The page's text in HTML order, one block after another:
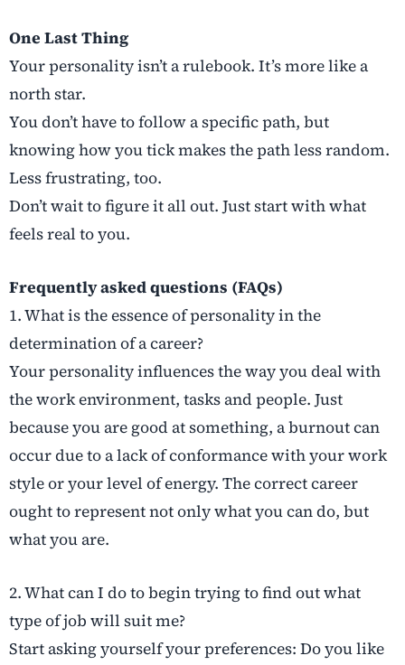
One Last Thing
Your personality isn’t a rulebook. It’s more like a
north star.
You don’t have to follow a specific path, but
knowing how you tick makes the path less random.
Less frustrating, too.
Don’t wait to figure it all out. Just start with what
feels real to you.
Frequently asked questions (FAQs)
1. What is the essence of personality in the
determination of a career?
Your personality influences the way you deal with
the work environment, tasks and people. Just
because you are good at something, a burnout can
occur due to a lack of conformance with your work
style or your level of energy. The correct career
ought to represent not only what you can do, but
what you are.
2. What can I do to begin trying to find out what
type of job will suit me?
Start asking yourself your preferences: Do you like